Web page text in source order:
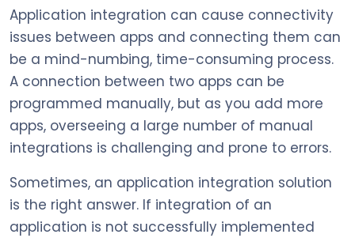
Application integration can cause connectivity
issues between apps and connecting them can
be a mind-numbing, time-consuming process.
A connection between two apps can be
programmed manually, but as you add more
apps, overseeing a large number of manual
integrations is challenging and prone to errors.
Sometimes, an application integration solution
is the right answer. If integration of an
application is not successfully implemented